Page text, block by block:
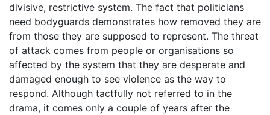
divisive, restrictive system. The fact that politicians
need bodyguards demonstrates how removed they are
from those they are supposed to represent. The threat
of attack comes from people or organisations so
affected by the system that they are desperate and
damaged enough to see violence as the way to
respond. Although tactfully not referred to in the
drama, it comes only a couple of years after the